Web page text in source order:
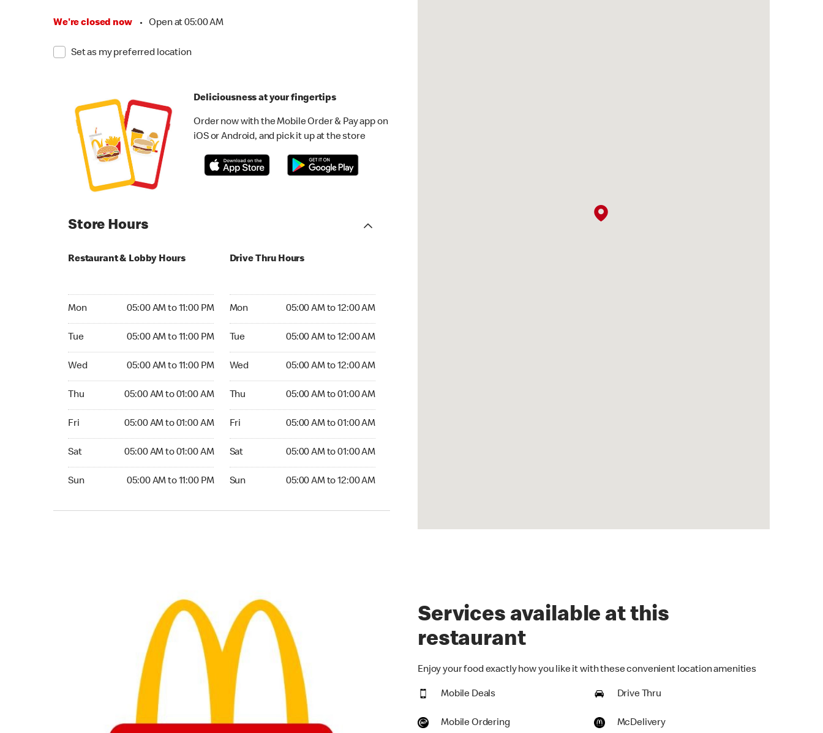
We're closed now • Open at 05:00 AM
Set as my preferred location
Deliciousness at your fingertips
Order now with the Mobile Order & Pay app on
iOS or Android, and pick it up at the store
Store Hours
Restaurant & Lobby Hours
Mon 05:00 AM to 11:00 PM
Tue 05:00 AM to 11:00 PM
Wed 05:00 AM to 11:00 PM
Thu 05:00 AM to 01:00 AM
Fri 05:00 AM to 01:00 AM
Sat 05:00 AM to 01:00 AM
Sun 05:00 AM to 11:00 PM
Drive Thru Hours
Mon 05:00 AM to 12:00 AM
Tue 05:00 AM to 12:00 AM
Wed 05:00 AM to 12:00 AM
Thu 05:00 AM to 01:00 AM
Fri 05:00 AM to 01:00 AM
Sat 05:00 AM to 01:00 AM
Sun 05:00 AM to 12:00 AM
Services available at this
restaurant
Enjoy your food exactly how you like it with these convenient location amenities
Mobile Deals Drive Thru
Mobile Ordering McDelivery